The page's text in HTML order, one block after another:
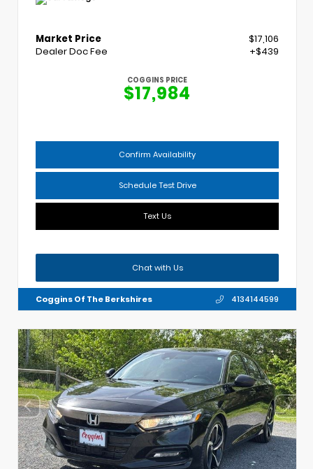
Market Price
$17,106
Dealer Doc Fee
+$439
COGGINS PRICE
$17,984
Confirm Availability
Schedule Test Drive
Text Us
Chat with Us
Coggins Of The Berkshires 4134144599